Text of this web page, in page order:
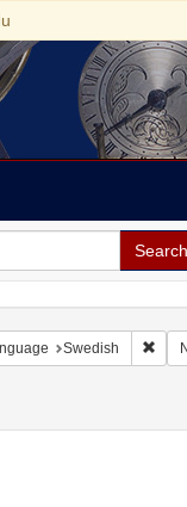
Search
constraint Date sim: 1935-
Swedish
Programs
constraint Date: 1935